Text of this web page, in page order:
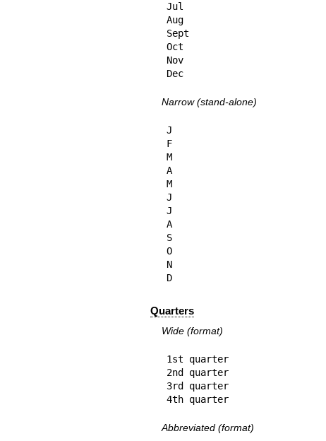
Jul
Aug
Sept
Oct
Nov
Dec
Narrow (stand-alone)
J
F
M
A
M
J
J
A
S
O
N
D
Quarters
Wide (format)
1st quarter
2nd quarter
3rd quarter
4th quarter
Abbreviated (format)